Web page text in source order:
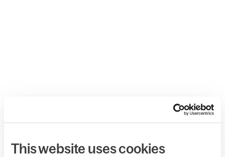
This website uses cookies